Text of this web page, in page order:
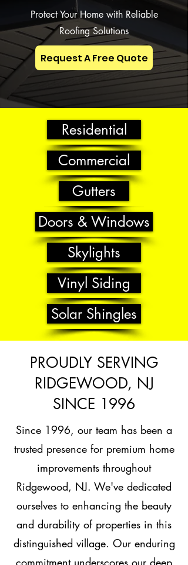
Protect Your Home with Reliable
Roofing Solutions
Request A Free Quote
Residential
Commercial
Gutters
Doors & Windows
Skylights
Vinyl Siding
Solar Shingles
PROUDLY SERVING
RIDGEWOOD, NJ
SINCE 1996
Since 1996, our team has been a
trusted presence for premium home
improvements throughout
Ridgewood, NJ. We've dedicated
ourselves to enhancing the beauty
and durability of properties in this
distinguished village. Our enduring
commitment underscores our deep